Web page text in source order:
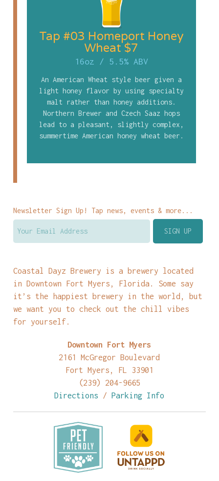
Tap #03 Homeport Honey
Wheat $7
16oz / 5.5% ABV
An American Wheat style beer given a
light honey flavor by using specialty
malt rather than honey additions.
Northern Brewer and Czech Saaz hops
lead to a pleasant, slightly complex,
summertime American honey wheat beer.
Newsletter Sign Up! Tap news, events & more...
Coastal Dayz Brewery is a brewery located
in Downtown Fort Myers, Florida. Some say
it’s the happiest brewery in the world, but
we want you to check out the chill vibes
for yourself.
Downtown Fort Myers
2161 McGregor Boulevard
Fort Myers, FL 33901
(239) 204-9665
Directions /Parking Info